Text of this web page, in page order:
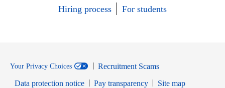
Hiring process
For students
Your Privacy Choices
Recruitment Scams
Data protection notice
Pay transparency
Site map